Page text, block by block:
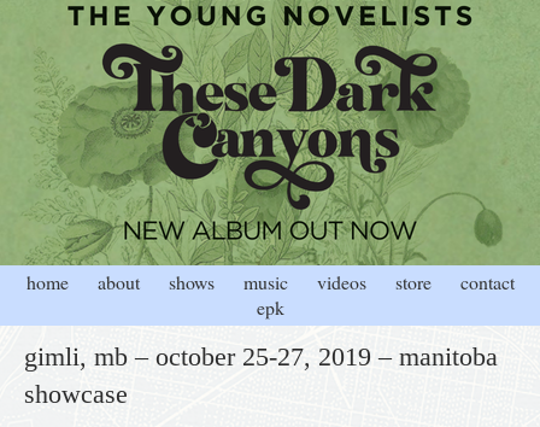
home about shows music videos store
contact
epk
gimli, mb – october 25-27, 2019 – manitoba
showcase